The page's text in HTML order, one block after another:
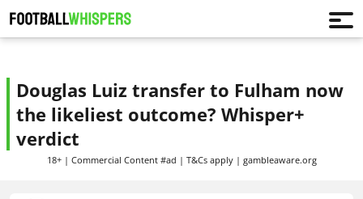
Douglas Luiz transfer to Fulham now
the likeliest outcome? Whisper+
verdict
18+ | Commercial Content #ad | T&Cs apply | gambleaware.org